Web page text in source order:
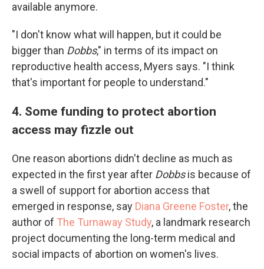
available anymore.
"I don't know what will happen, but it could be
bigger than Dobbs," in terms of its impact on
reproductive health access, Myers says. "I think
that's important for people to understand."
4. Some funding to protect abortion
access may fizzle out
One reason abortions didn't decline as much as
expected in the first year after Dobbsis because of
a swell of support for abortion access that
emerged in response, say Diana Greene Foster, the
author of The Turnaway Study, a landmark research
project documenting the long-term medical and
social impacts of abortion on women's lives.